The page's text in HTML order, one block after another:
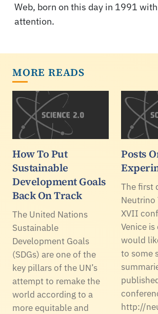
Web, born on this day in 1991
attention.
MORE READS
How To Put
Sustainable
Development Goals
Back On Track
The United Nations
Sustainable
Development Goals
(SDGs) are one of the
key pillars of the UN’s
attempt to remake the
world according to a
more equitable and
Posts
The first
Neutrino
XVII
Venice
would
to some
http://